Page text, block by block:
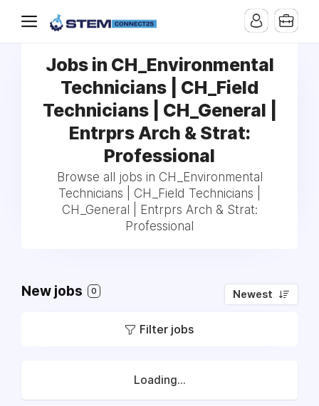
Jobs in CH_Environmental
Technicians | CH_Field
Technicians | CH_General |
Entrprs Arch & Strat:
Professional
Browse all jobs in CH_Environmental
Technicians | CH_Field Technicians |
CH_General | Entrprs Arch & Strat:
Professional
New jobs 0 Newest
Filter jobs
Loading...